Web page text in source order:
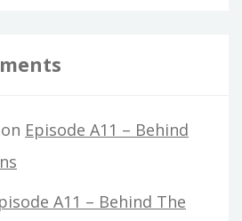
on Episode A11 – Behind
A11 – Behind The